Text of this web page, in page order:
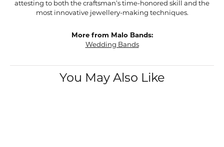
attesting to both the craftsman's time-honored skill and the
most innovative jewellery-making techniques.
More from Malo Bands:
Wedding Bands
You May Also Like